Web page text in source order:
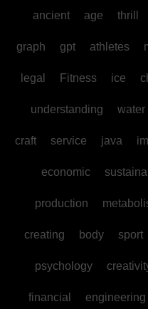
ancient age thrill
graph gpt athletes
legal Fitness ice
understanding water
craft service java
economic
production
creating body sport
psychology
financial engineering